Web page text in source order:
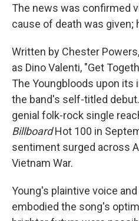
The news was confirmed
cause of death was given;
Written by Chester
as Dino Valenti, "Get
The Youngbloods upon its
the band's self-titled
genial folk-rock single
BillboardHot 100 in
sentiment surged across
Vietnam War.
Young's plaintive voice
embodied the song's